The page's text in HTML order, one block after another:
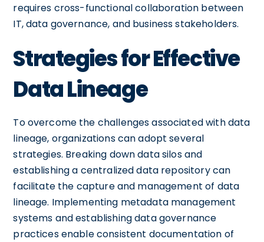
requires cross-functional collaboration between
IT, data governance, and business stakeholders.
Strategies for Effective
Data Lineage
To overcome the challenges associated with data
lineage, organizations can adopt several
strategies. Breaking down data silos and
establishing a centralized data repository can
facilitate the capture and management of data
lineage. Implementing metadata management
systems and establishing data governance
practices enable consistent documentation of